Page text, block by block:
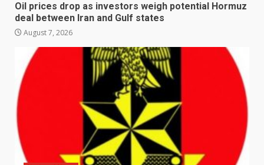
Oil prices drop as investors weigh potential Hormuz
deal between Iran and Gulf states
August 7, 2026